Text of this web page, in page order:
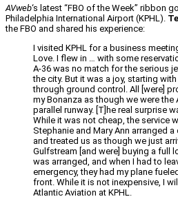
AVweb‘s latest “FBO of the Week” ribbon
Philadelphia International Airport (KPHL).
the FBO and shared his experience:
I visited KPHL for a business
Love. I flew in … with some
A-36 was no match for the serious
the city. But it was a joy, starting
through ground control. All [were]
my Bonanza as though we were the
parallel runway. [T]he real surprise
While it was not cheap, the service
Stephanie and Mary Ann arranged
and treated us as though we just
Gulfstream [and were] buying a full
was arranged, and when I had to
emergency, they had my plane
front. While it is not inexpensive, I
Atlantic Aviation at KPHL.